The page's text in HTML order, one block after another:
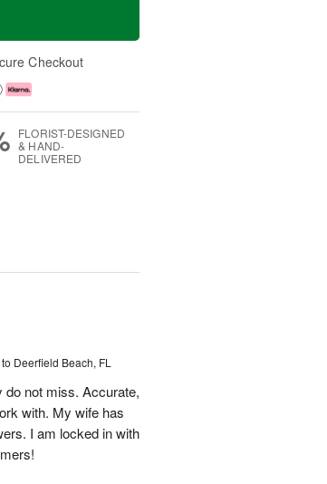
Checkout
FLORIST-DESIGNED
& HAND-
DELIVERED
Deerfield Beach, FL
not miss. Accurate,
with. My wife has
I am locked in with